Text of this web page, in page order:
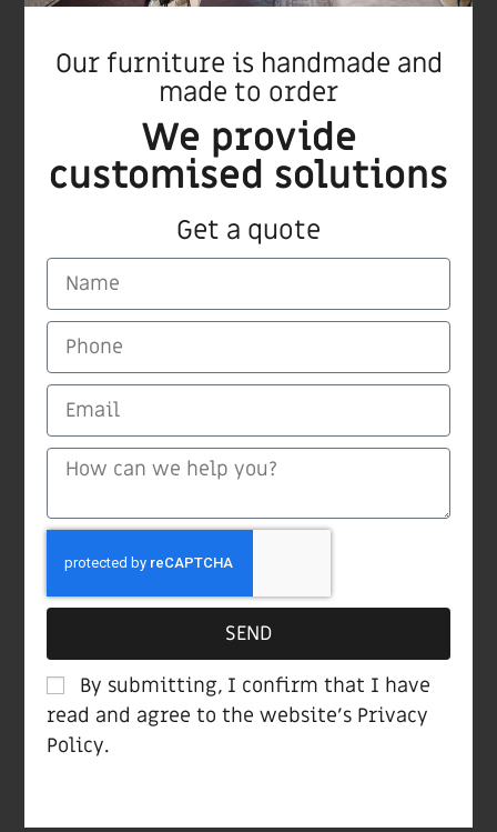
Ginger bar stool
CARMI Furnitures
Medinat Hayehudim 60 Herzliya
Tel/Fax +972 9 9559115
email: carmiltd@zahav.net.il
(Find “Carmi” on Waze)
Sun-Thu 10:00-19:00
Fri 10:00-14:00
Navigate Menu
Home page
Our furniture is handmade and
made to order
We provide
customised solutions
Get a quote
By submitting, I confirm that I have
read and agree to the website’s Privacy
Policy.
SEND